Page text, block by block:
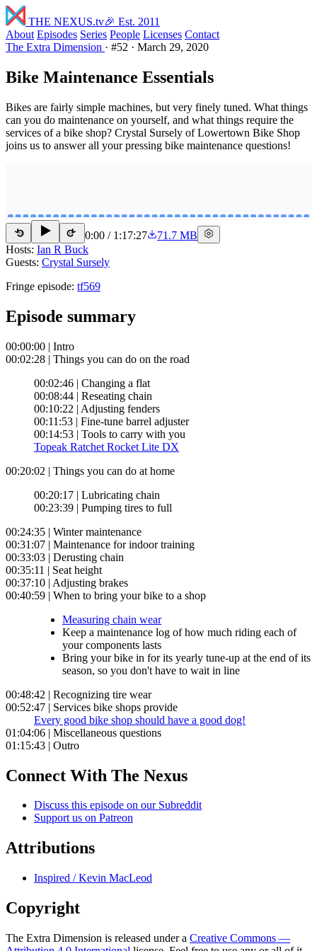
THE NEXUS.tv🎉 Est. 2011
About Episodes Series People Licenses Contact
The Extra Dimension · #52 · March 29, 2020
Bike Maintenance Essentials
Bikes are fairly simple machines, but very finely tuned. What things
can you do maintenance on yourself, and what things require the
services of a bike shop? Crystal Sursely of Lowertown Bike Shop
joins us to answer all your pressing bike maintenance questions!
15 15 0:00 / 1:17:27
71.7 MB
Hosts: Ian R Buck
Guests: Crystal Sursely
Fringe episode: tf569
Episode summary
00:00:00 | Intro
00:02:28 | Things you can do on the road
00:02:46 | Changing a flat
00:08:44 | Reseating chain
00:10:22 | Adjusting fenders
00:11:53 | Fine-tune barrel adjuster
00:14:53 | Tools to carry with you
Topeak Ratchet Rocket Lite DX
00:20:02 | Things you can do at home
00:20:17 | Lubricating chain
00:23:39 | Pumping tires to full
00:24:35 | Winter maintenance
00:31:07 | Maintenance for indoor training
00:33:03 | Derusting chain
00:35:11 | Seat height
00:37:10 | Adjusting brakes
00:40:59 | When to bring your bike to a shop
Measuring chain wear
Keep a maintenance log of how much riding each of
your components lasts
Bring your bike in for its yearly tune-up at the end of its
season, so you don't have to wait in line
00:48:42 | Recognizing tire wear
00:52:47 | Services bike shops provide
Every good bike shop should have a good dog!
01:04:06 | Miscellaneous questions
01:15:43 | Outro
Connect With The Nexus
Discuss this episode on our Subreddit
Support us on Patreon
Attributions
Inspired / Kevin MacLeod
Copyright
The Extra Dimension is released under a Creative Commons —